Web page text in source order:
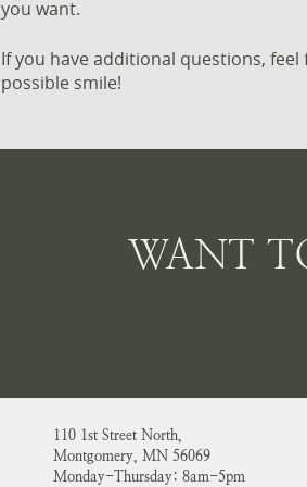
you want.
If you have additional questions,
possible smile!
WANT
110 1st Street North,
Montgomery, MN 56069
Monday-Thursday: 8am-5pm